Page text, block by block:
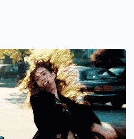
engage your partner in
why not try some